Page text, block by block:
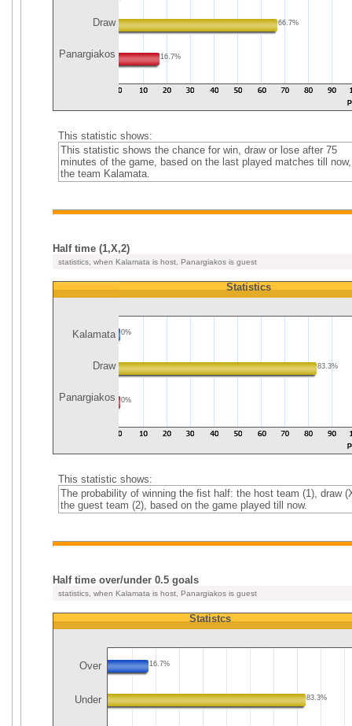
Draw
Panargiakos
66.7%
16.7%
This statistic shows:
This statistic shows the chance for win, draw or lose after 75
minutes of the game, based on the last played matches till
the team Kalamata.
Half time (1,X,2)
statistics, when Kalamata is host, Panargiakos is guest
Kalamata
Draw
Panargiakos
Statistics
0%
83.3%
0%
This statistic shows:
The probability of winning the fist half: the host team (1), draw
the guest team (2), based on the game played till now.
Half time over/under 0.5 goals
statistics, when Kalamata is host, Panargiakos is guest
Statistcs
Over 16.7%
Under 83.3%